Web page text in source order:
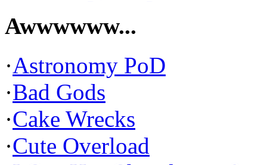
Awwwwww...
·Astronomy PoD
·Bad Gods
·Cake Wrecks
·Cute Overload